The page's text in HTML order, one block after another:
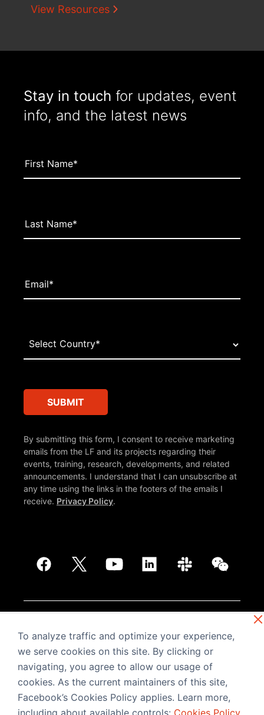
View Resources
Stay in touch for updates, event
info, and the latest news
By submitting this form, I consent to receive marketing
emails from the LF and its projects regarding their
events, training, research, developments, and related
announcements. I understand that I can unsubscribe at
any time using the links in the footers of the emails I
receive. Privacy Policy.
trademarks and uses trademarks. For more information,
including terms of use, privacy policy, and trademark
usage, please see ourPoliciespage.Trademark
Usage. Privacy Policy.
To analyze traffic and optimize your experience,
we serve cookies on this site. By clicking or
navigating, you agree to allow our usage of
cookies. As the current maintainers of this site,
Facebook’s Cookies Policy applies. Learn more,
including about available controls: Cookies Policy.